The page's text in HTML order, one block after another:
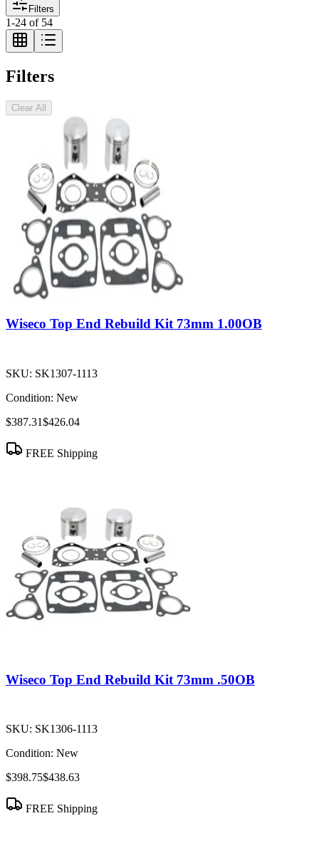
Filters
1-24 of 54
Filters
Clear All
Wiseco Top End Rebuild Kit 73mm 1.00OB
SKU: SK1307-1113
Condition: New
$387.31$426.04
FREE Shipping
Wiseco Top End Rebuild Kit 73mm .50OB
SKU: SK1306-1113
Condition: New
$398.75$438.63
FREE Shipping